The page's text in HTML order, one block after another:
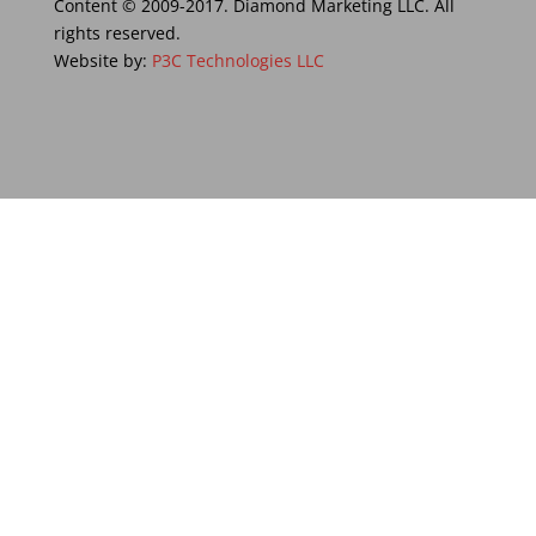
Content © 2009-2017. Diamond Marketing LLC. All
rights reserved.
Website by: P3C Technologies LLC